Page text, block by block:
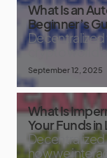
What Is an
Beginner’s
Decentralized
crypto world
September 12, 2025
What Is
Your Funds
Decentralized
how we interact